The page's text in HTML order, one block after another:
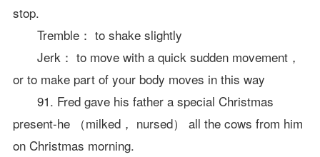
stop.
Tremble： to shake slightly
Jerk： to move with a quick sudden movement，
or to make part of your body moves in this way
91. Fred gave his father a special Christmas
present-he （milked， nursed） all the cows from him
on Christmas morning.